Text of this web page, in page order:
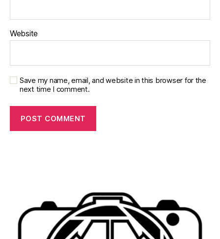
Website
Save my name, email, and website in this browser for the
next time I comment.